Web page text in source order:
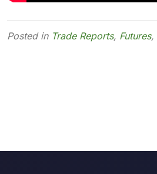
Posted in Trade Reports, Futures,